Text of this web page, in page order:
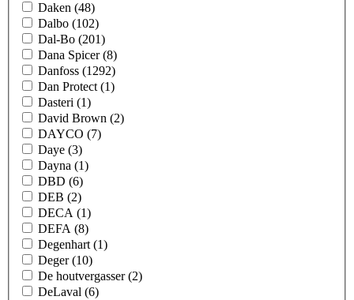
Daken (48)
Dalbo (102)
Dal-Bo (201)
Dana Spicer(8)
Danfoss (1292)
Dan Protect (1)
Dasteri (1)
David Brown (2)
DAYCO (7)
Daye (3)
Dayna (1)
DBD (6)
DEB (2)
DECA (1)
DEFA (8)
Degenhart (1)
Deger(10)
De houtvergasser(2)
DeLaval (6)